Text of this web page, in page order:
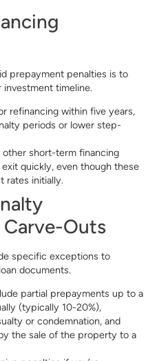
prepayment penalties is to
timeline.
refinancing within five years,
periods or lower step-
other short-term financing
quickly, even though these
rates initially.
Outs
specific exceptions to
documents.
partial prepayments up to a
(typically 10-20%),
or condemnation, and
the sale of the property to a